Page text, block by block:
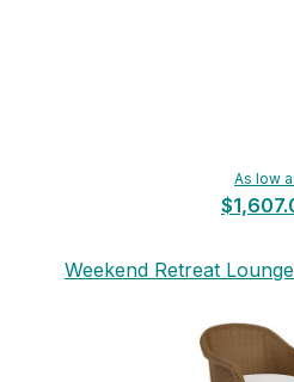
As low
Weekend Retreat